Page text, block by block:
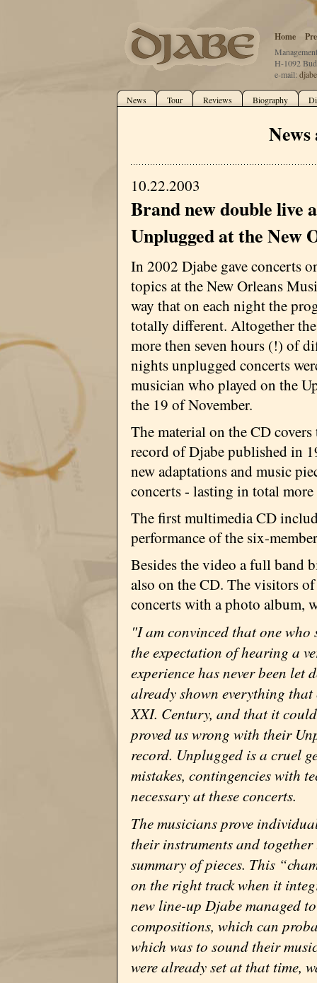
Home
H-1092
e-mail:
News Tour Reviews Biography
10.22.2003
Brand new double live
Unplugged at the New
In 2002 Djabe gave concerts
topics at the New Orleans
way that on each night the
totally different. Altogether
more then seven hours (!) of
nights unplugged concerts
musician who played on the
the 19 of November.
The material on the CD
record of Djabe published in
new adaptations and music
concerts - lasting in total
The first multimedia CD
performance of the six-
Besides the video a full band
also on the CD. The visitors
concerts with a photo album,
"I am convinced that one
the expectation of hearing a
experience has never been let
already shown everything
XXI. Century, and that it
proved us wrong with their
record. Unplugged is a cruel
mistakes, contingencies with
necessary at these concerts.
The musicians prove
their instruments and
summary of pieces. This
on the right track when it
new line-up Djabe managed
compositions, which can
which was to sound their
were already set at that time,